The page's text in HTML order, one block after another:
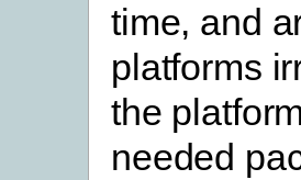
time, and
platforms
the
needed